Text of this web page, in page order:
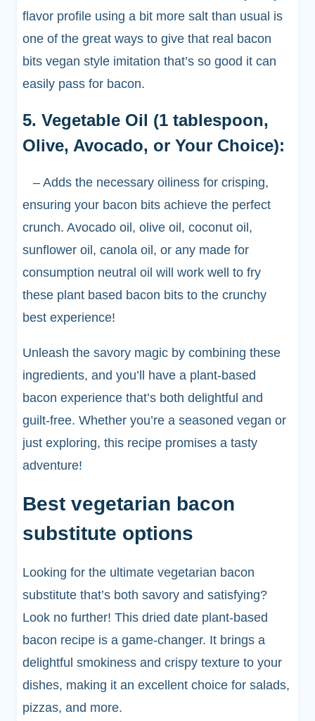
flavor profile using a bit more salt than usual is
one of the great ways to give that real bacon
bits vegan style imitation that’s so good it can
easily pass for bacon.
5. Vegetable Oil (1 tablespoon,
Olive, Avocado, or Your Choice):
– Adds the necessary oiliness for crisping,
ensuring your bacon bits achieve the perfect
crunch. Avocado oil, olive oil, coconut oil,
sunflower oil, canola oil, or any made for
consumption neutral oil will work well to fry
these plant based bacon bits to the crunchy
best experience!
Unleash the savory magic by combining these
ingredients, and you’ll have a plant-based
bacon experience that’s both delightful and
guilt-free. Whether you’re a seasoned vegan or
just exploring, this recipe promises a tasty
adventure!
Best vegetarian bacon
substitute options
Looking for the ultimate vegetarian bacon
substitute that’s both savory and satisfying?
Look no further! This dried date plant-based
bacon recipe is a game-changer. It brings a
delightful smokiness and crispy texture to your
dishes, making it an excellent choice for salads,
pizzas, and more.